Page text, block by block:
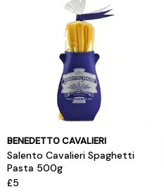
BENEDETTO CAVALIERI
Salento Cavalieri Spaghetti
Pasta 500g
£5